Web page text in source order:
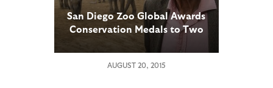
San Diego Zoo Global Awards
Conservation Medals to Two
Scientists Working to Save
Elephants
AUGUST 20, 2015